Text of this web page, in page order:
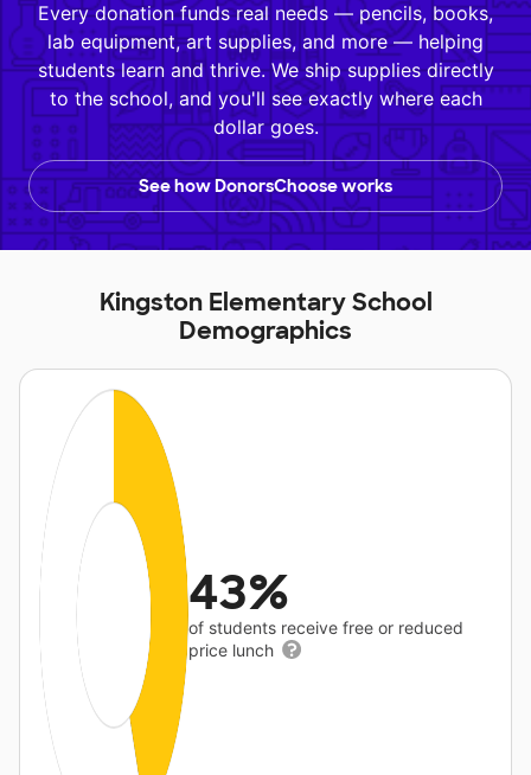
Every donation funds real needs — pencils, books,
lab equipment, art supplies, and more — helping
students learn and thrive. We ship supplies directly
to the school, and you'll see exactly where each
dollar goes.
See how DonorsChoose works
Kingston Elementary School
Demographics
43%
of students receive free or reduced
price lunch